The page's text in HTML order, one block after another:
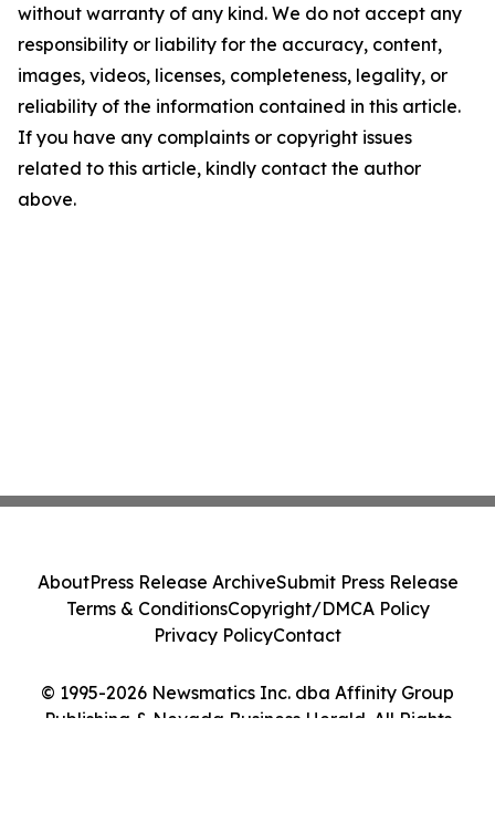
without warranty of any kind. We do not accept any
responsibility or liability for the accuracy, content,
images, videos, licenses, completeness, legality, or
reliability of the information contained in this article.
If you have any complaints or copyright issues
related to this article, kindly contact the author
above.
© 1995-2026 Newsmatics Inc. dba Affinity Group
Publishing & Nevada Business Herald. All Rights
AboutPress Release ArchiveSubmit Press Release
Terms & ConditionsCopyright/DMCA Policy
Privacy PolicyContact